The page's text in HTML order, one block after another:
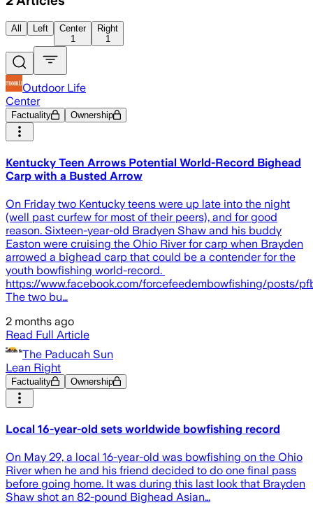
All Left
Center
1
Right
1
Outdoor Life
Center
Factuality Ownership
Kentucky Teen Arrows Potential World-Record Bighead
Carp with a Busted Arrow
On Friday two Kentucky teens were up late into the night
(well past curfew for most of their peers), and for good
reason. Sixteen-year-old Bradyen Shaw and his buddy
Easton were cruising the Ohio River for carp when Brayden
arrowed a bighead carp that could be a contender for the
youth bowfishing world-record.
https://www.facebook.com/forcefeedembowfishing/posts/
The two bu…
2 months ago
Read Full Article
The Paducah Sun
Lean Right
Factuality Ownership
Local 16-year-old sets worldwide bowfishing record
On May 29, a local 16-year-old was bowfishing on the Ohio
River when he and his friend decided to do one final pass
before going home. It was during this last look that Brayden
Shaw shot an 82-pound Bighead Asian…